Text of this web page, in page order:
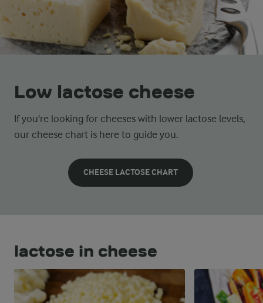
Low lactose cheese
If you're looking for cheeses with lower lactose levels,
our cheese chart is here to guide you.
CHEESE LACTOSE CHART
lactose in cheese